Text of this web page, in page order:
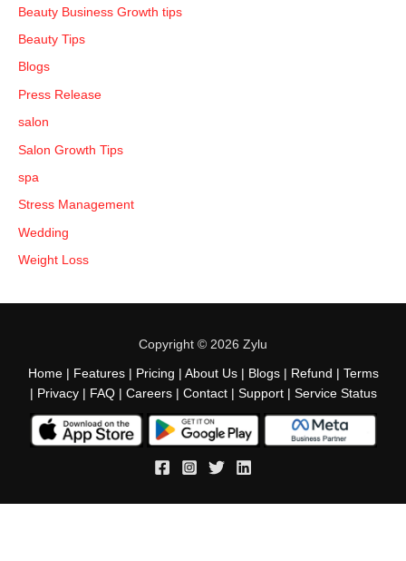
Beauty Business Growth tips
Beauty Tips
Blogs
Press Release
salon
Salon Growth Tips
spa
Stress Management
Wedding
Weight Loss
Copyright © 2026 Zylu
Home| Features| Pricing About Us| Blogs| Refund
Terms
Privacy| FAQ| Careers| Contact| Support| Service Status